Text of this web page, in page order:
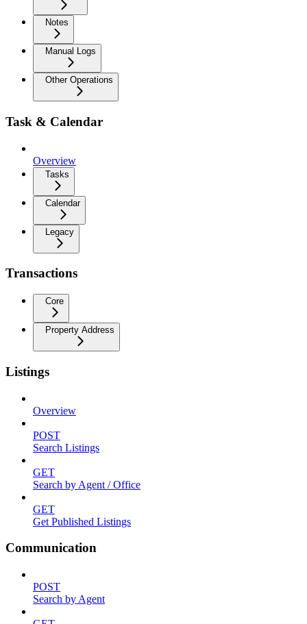
Notes
Manual Logs
Other Operations
Task & Calendar
Overview
Tasks
Calendar
Legacy
Transactions
Core
Property Address
Listings
Overview
POST
Search Listings
GET
Search by Agent / Office
GET
Get Published Listings
Communication
POST
Search by Agent